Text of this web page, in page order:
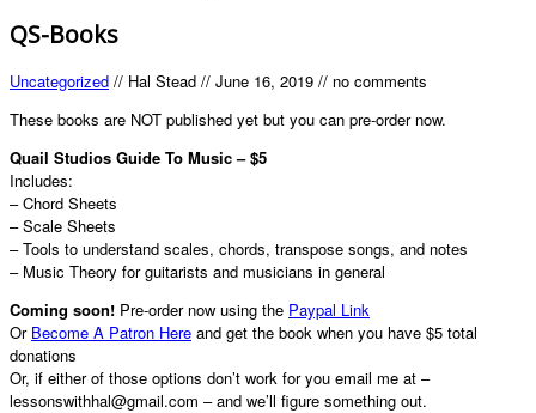
QS-Books
Uncategorized // Hal Stead // June 16, 2019 // no comments
These books are NOT published yet but you can pre-order now.
Quail Studios Guide To Music – $5
Includes:
– Chord Sheets
– Scale Sheets
– Tools to understand scales, chords, transpose songs, and notes
– Music Theory for guitarists and musicians in general
Coming soon! Pre-order now using the Paypal Link
Or Become A Patron Here and get the book when you have $5 total
donations
Or, if either of those options don’t work for you email me at –
lessonswithhal@gmail.com – and we’ll figure something out.